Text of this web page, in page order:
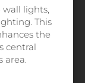
lights,
This
the
central
area.